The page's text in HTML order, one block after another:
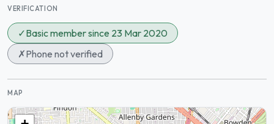
VERIFICATION
✓Basic member since 23 Mar 2020
✗Phone not verified
MAP